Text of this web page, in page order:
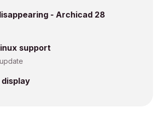
- Archicad 28
support